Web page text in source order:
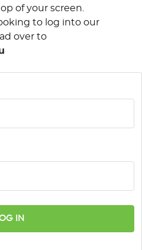
of your screen.
to log into our
over to